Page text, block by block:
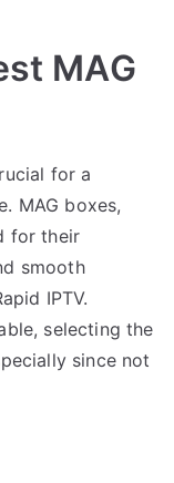
MAG
for a
MAG boxes,
for their
smooth
IPTV.
selecting the
since not